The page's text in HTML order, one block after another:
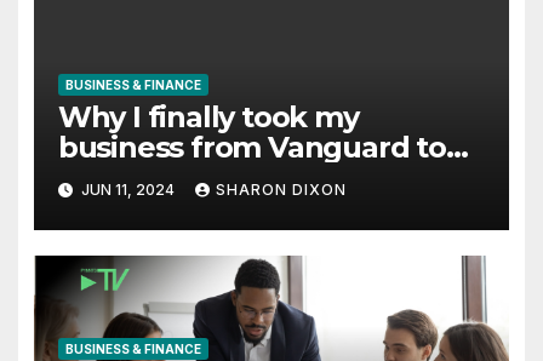
BUSINESS & FINANCE
Why I finally took my
business from Vanguard to
Charles Schwab
JUN 11, 2024 SHARON DIXON
BUSINESS & FINANCE